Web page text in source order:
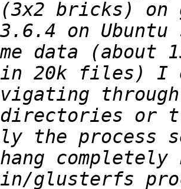
on Ubuntu
20k files) I
or
completely